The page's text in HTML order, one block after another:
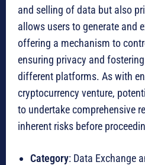
and selling of data but also
allows users to generate and
offering a mechanism to
ensuring privacy and
different platforms. As with
cryptocurrency venture,
to undertake comprehensive
inherent risks before
Category: Data Exchange